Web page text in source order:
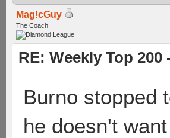
Mag!cGuy
The Coach
RE: Weekly Top 200
Burno stopped
he doesn't